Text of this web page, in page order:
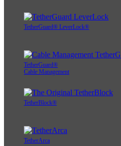
TetherGuard® LeverLock®
TetherGuard®
Cable Management
TetherBlock®
TetherArca